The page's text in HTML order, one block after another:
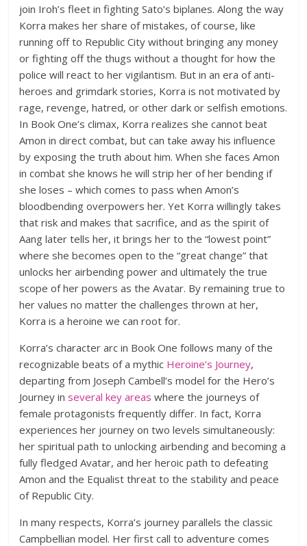
join Iroh’s fleet in fighting Sato’s biplanes. Along the way
Korra makes her share of mistakes, of course, like
running off to Republic City without bringing any money
or fighting off the thugs without a thought for how the
police will react to her vigilantism. But in an era of anti-
heroes and grimdark stories, Korra is not motivated by
rage, revenge, hatred, or other dark or selfish emotions.
In Book One’s climax, Korra realizes she cannot beat
Amon in direct combat, but can take away his influence
by exposing the truth about him. When she faces Amon
in combat she knows he will strip her of her bending if
she loses – which comes to pass when Amon’s
bloodbending overpowers her. Yet Korra willingly takes
that risk and makes that sacrifice, and as the spirit of
Aang later tells her, it brings her to the “lowest point”
where she becomes open to the “great change” that
unlocks her airbending power and ultimately the true
scope of her powers as the Avatar. By remaining true to
her values no matter the challenges thrown at her,
Korra is a heroine we can root for.
Korra’s character arc in Book One follows many of the
recognizable beats of a mythic Heroine’s Journey,
departing from Joseph Cambell’s model for the Hero’s
Journey inseveral key areas where the journeys of
female protagonists frequently differ. In fact, Korra
experiences her journey on two levels simultaneously:
her spiritual path to unlocking airbending and becoming a
fully fledged Avatar, and her heroic path to defeating
Amon and the Equalist threat to the stability and peace
of Republic City.
In many respects, Korra’s journey parallels the classic
Campbellian model. Her first call to adventure comes